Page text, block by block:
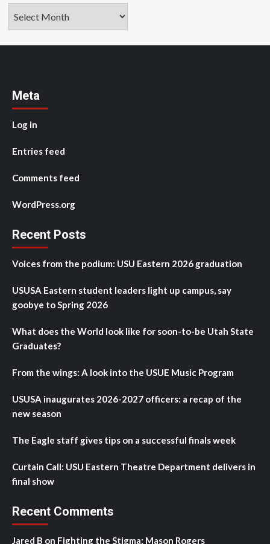
Meta
Log in
Entries feed
Comments feed
WordPress.org
Recent Posts
Voices from the podium: USU Eastern 2026 graduation
USUSA Eastern student leaders light up campus, say
goobye to Spring 2026
What does the World look like for soon-to-be Utah State
Graduates?
From the wings: A look into the USUE Music Program
USUSA inaugurates 2026-2027 officers: a recap of the
new season
The Eagle staff gives tips on a successful finals week
Curtain Call: USU Eastern Theatre Department delivers in
final show
Recent Comments
Jared B on Fighting the Stigma: Mason Rogers